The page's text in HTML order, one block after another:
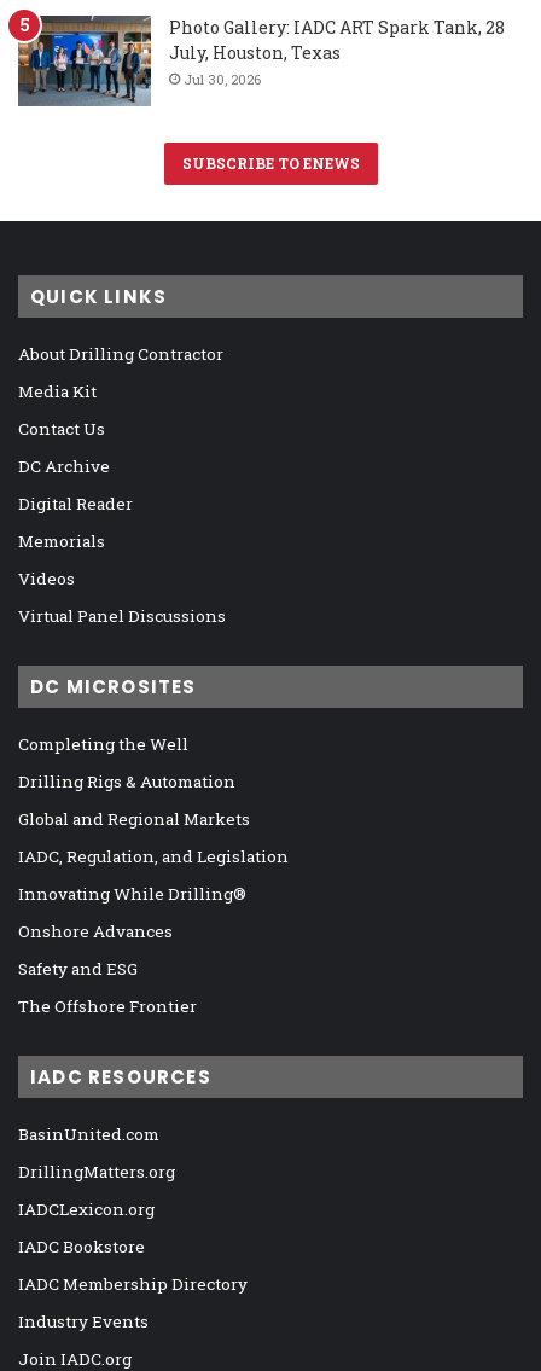
Photo Gallery: IADC ART Spark Tank, 28
July, Houston, Texas
Jul 30, 2026
SUBSCRIBE TO ENEWS
QUICK LINKS
About Drilling Contractor
Media Kit
Contact Us
DC Archive
Digital Reader
Memorials
Videos
Virtual Panel Discussions
DC MICROSITES
Completing the Well
Drilling Rigs & Automation
Global and Regional Markets
IADC, Regulation, and Legislation
Innovating While Drilling®
Onshore Advances
Safety and ESG
The Offshore Frontier
IADC RESOURCES
BasinUnited.com
DrillingMatters.org
IADCLexicon.org
IADC Bookstore
IADC Membership Directory
Industry Events
Join IADC.org